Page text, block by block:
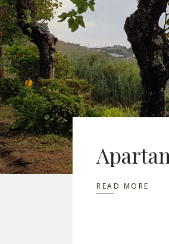
READ MORE